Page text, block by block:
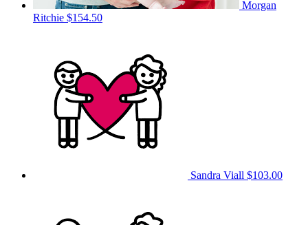
Morgan
Ritchie $154.50
Sandra Viall $103.00